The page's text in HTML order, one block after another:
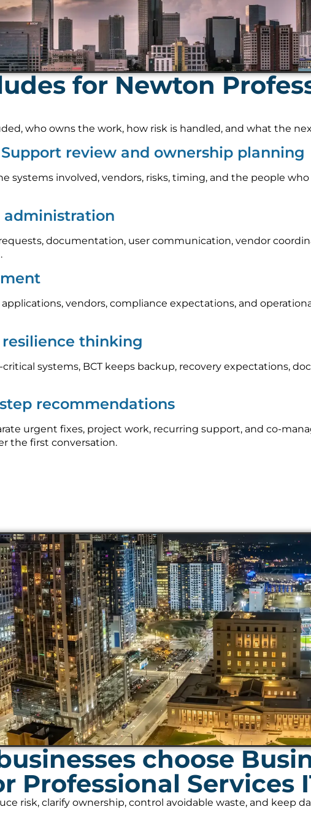
for Newton
who owns the work, how risk is handled, and what the
Support review and ownership planning
systems involved, vendors, risks, timing, and the people
administration
documentation, user communication, vendor
vendors, compliance expectations, and
thinking
systems, BCT keeps backup, recovery expectations,
recommendations
urgent fixes, project work, recurring support, and co-
the first conversation.
choose
Professional Services
risk, clarify ownership, control avoidable waste, and keep